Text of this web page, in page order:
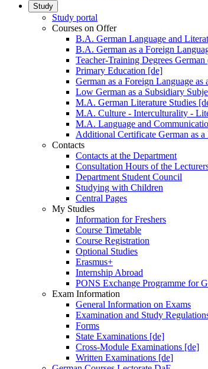
Study
Study portal
Courses on Offer
B.A. German Language and
B.A. German as a Foreign
Teacher-Training Degrees
Primary Education [de]
German as a Foreign Language
Low German as a Subsidiary
M.A. German Literature Studies
M.A. Culture - Interculturality -
M.A. Language and
Additional Certificate German as
Contacts
Contacts at the Department
Consultation Hours of the
Department Student Council
Studying with Children
Central Pages
My Studies
Information for Freshers
Course Timetable
Course Registration
Optional Studies
Erasmus+
Internship Abroad
PONS Exchange Programme for
Exam Information
General Information on Exams
Examination and Study
Forms
State Examinations [de]
Cross-Module Examinations [de]
Written Examinations [de]